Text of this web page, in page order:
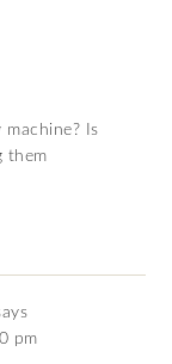
Is
them
pm